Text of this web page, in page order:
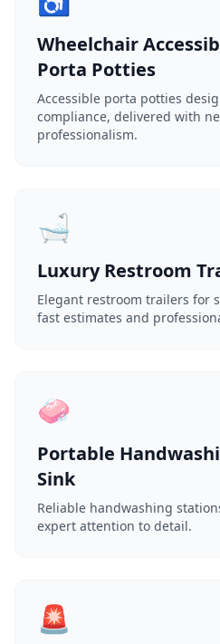
Wheelchair
Porta Potties
Accessible porta potties
compliance, delivered with
professionalism.
🛁
Luxury Restroom
Elegant restroom trailers for
fast estimates and
🧼
Portable
Sink
Reliable handwashing
expert attention to detail.
🚨